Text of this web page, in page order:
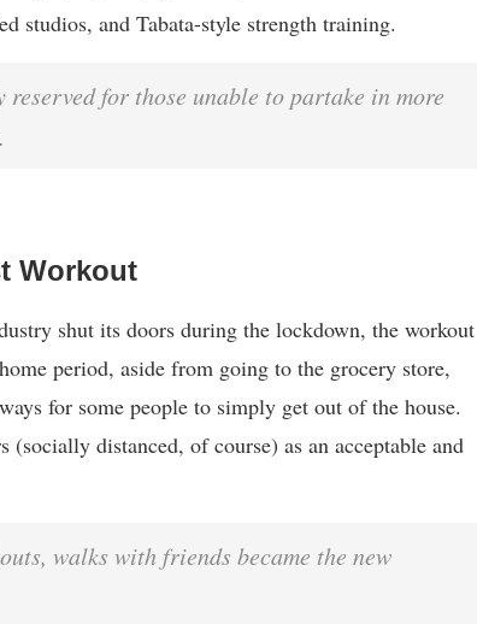
studios, and Tabata-style strength training.
for those unable to partake in more
Workout
shut its doors during the lockdown, the workout
period, aside from going to the grocery store,
for some people to simply get out of the house.
distanced, of course) as an acceptable and
walks with friends became the new